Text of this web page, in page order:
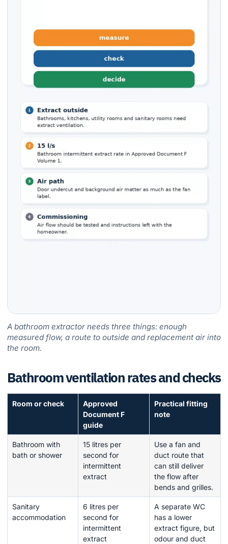
A bathroom extractor needs three things: enough
measured flow, a route to outside and replacement air into
the room.
Bathroom ventilation rates and checks
Room or check
Approved
Document F
guide
Practical fitting
note
Bathroom with
bath or shower
15 litres per
second for
intermittent
extract
Use a fan and
duct route that
can still deliver
the flow after
bends and grilles.
Sanitary
accommodation
6 litres per
second for
intermittent
extract
A separate WC
has a lower
extract figure, but
odour and duct